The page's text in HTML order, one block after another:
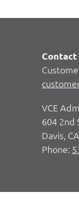
VCE
604 2nd
Davis,
Phone: